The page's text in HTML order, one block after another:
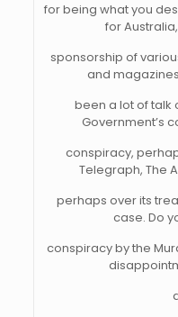
for being what you
for
sponsorship of
and
been a lot of talk
Government’s
conspiracy,
Telegraph, The
perhaps over its
case. Do
conspiracy by the